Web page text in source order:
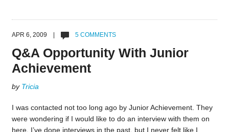
APR 6, 2009 | 5 COMMENTS
Q&A Opportunity With Junior
Achievement
by Tricia
I was contacted not too long ago by Junior Achievement. They
were wondering if I would like to do an interview with them on
here. I’ve done interviews in the past, but I never felt like I